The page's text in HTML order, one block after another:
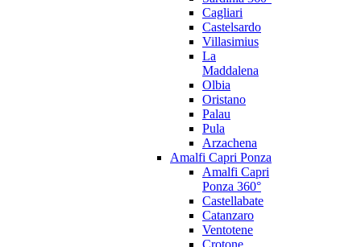
Cagliari
Castelsardo
Villasimius
La
Maddalena
Olbia
Oristano
Palau
Pula
Arzachena
Amalfi Capri Ponza
Amalfi Capri
Ponza 360°
Castellabate
Catanzaro
Ventotene
Crotone